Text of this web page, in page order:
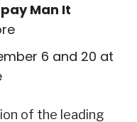
Man It
6 and 20 at
of the leading